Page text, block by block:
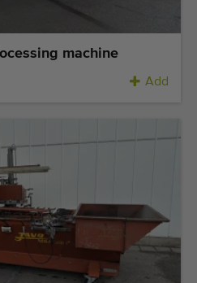
machine
Add